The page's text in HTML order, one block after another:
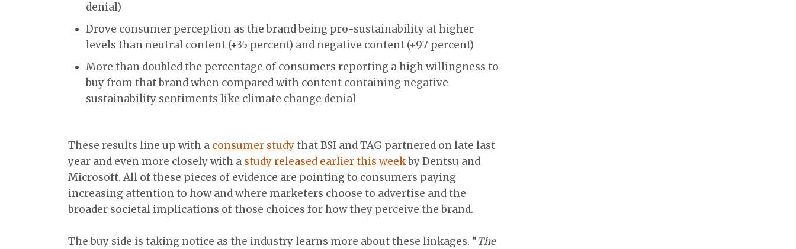
denial)
Drove consumer perception as the brand being pro-sustainability at higher
levels than neutral content (+35 percent) and negative content (+97 percent)
More than doubled the percentage of consumers reporting a high willingness to
buy from that brand when compared with content containing negative
sustainability sentiments like climate change denial
These results line up with a consumer studythat BSI and TAG partnered on late last
year and even more closely with a study released earlier this weekby Dentsu and
Microsoft. All of these pieces of evidence are pointing to consumers paying
increasing attention to how and where marketers choose to advertise and the
broader societal implications of those choices for how they perceive the brand.
The buy side is taking notice as the industry learns more about these linkages. “The